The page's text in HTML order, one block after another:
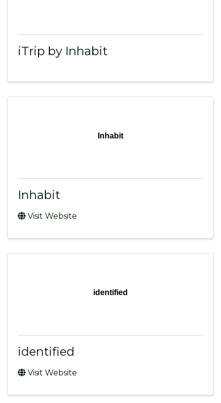
iTrip by Inhabit
Inhabit
Inhabit
Visit Website
identified
identified
Visit Website